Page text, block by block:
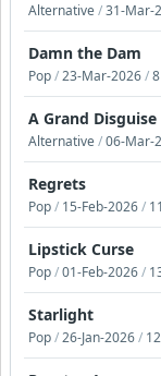
Alternative/31-Mar-
Damn the Dam
Pop/23-Mar-2026/
A Grand Disguise
Alternative/06-Mar-
Regrets
Pop/ 15-Feb-2026/
Lipstick Curse
Pop/01-Feb-2026/
Starlight
Pop/26-Jan-2026/